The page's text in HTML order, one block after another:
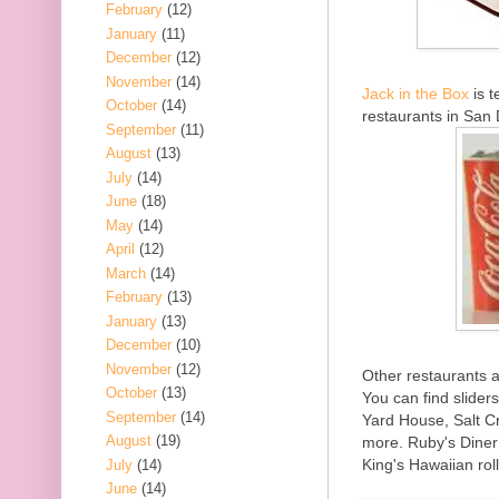
Jack in the Box is
restaurants in San
Other restaurants
You can find
Yard House, Salt
more. Ruby's
King's Hawaiian
February (12)
January (11)
December (12)
November (14)
October (14)
September (11)
August (13)
July (14)
June (18)
May (14)
April (12)
March (14)
February (13)
January (13)
December (10)
November (12)
October (13)
September (14)
August (19)
July (14)
June (14)